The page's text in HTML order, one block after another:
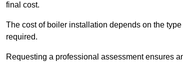
final cost.
The cost of boiler installation depends on the
required.
Requesting a professional assessment ensures